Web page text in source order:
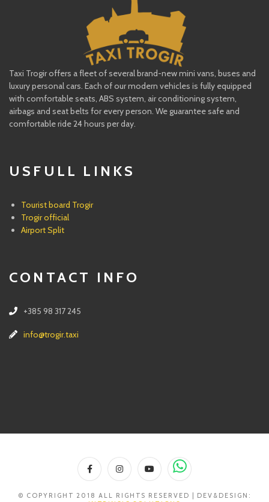
Taxi Trogir offers a fleet of several brand-new mini vans, buses and
luxury personal cars. Each of our modern vehicles is fully equipped
with comfortable seats, ABS system, air conditioning system,
airbags and seat belts for every person. We guarantee safe and
comfortable ride 24 hours per day.
USFULL LINKS
Tourist board Trogir
Trogir official
Airport Split
CONTACT INFO
+385 98 317 245
info@trogir.taxi
© COPYRIGHT 2018 ALL RIGHTS RESERVED | DEV&DESIGN: